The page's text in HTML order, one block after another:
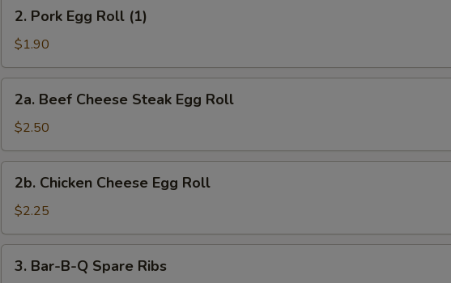
Pork
Egg
Roll
(1)
2. Pork Egg Roll (1)
$1.90
Beef
Cheese
Steak
Egg
Roll
2a. Beef Cheese Steak Egg Roll
$2.50
Chicken
Cheese
Egg
Roll
2b. Chicken Cheese Egg Roll
$2.25
Bar-
3. Bar-B-Q Spare Ribs